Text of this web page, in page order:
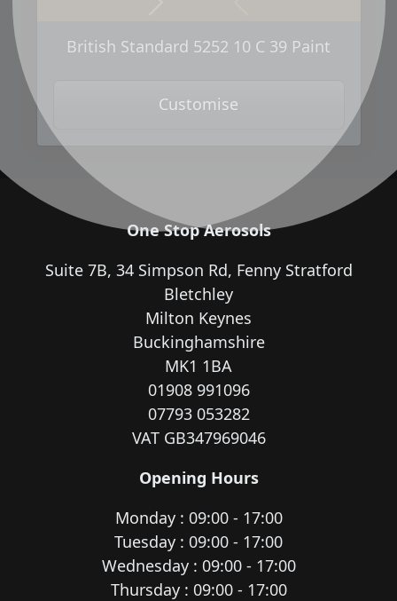
British Standard 5252 10 C 39 Paint
Customise
One Stop Aerosols
Suite 7B, 34 Simpson Rd, Fenny Stratford
Bletchley
Milton Keynes
Buckinghamshire
MK1 1BA
01908 991096
07793 053282
VAT GB347969046
Opening Hours
Monday : 09:00 - 17:00
Tuesday : 09:00 - 17:00
Wednesday : 09:00 - 17:00
Thursday : 09:00 - 17:00